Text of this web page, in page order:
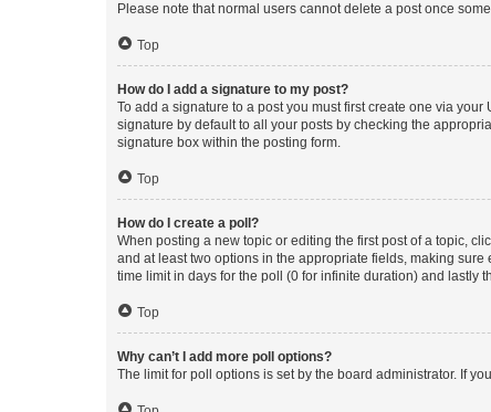
Please note that normal users cannot delete a post once
Top
How do I add a signature to my post?
To add a signature to a post you must first create one via
signature by default to all your posts by checking the
signature box within the posting form.
Top
How do I create a poll?
When posting a new topic or editing the first post of a topic,
and at least two options in the appropriate fields, making
time limit in days for the poll (0 for infinite duration) and lastly
Top
Why can’t I add more poll options?
The limit for poll options is set by the board administrator. If